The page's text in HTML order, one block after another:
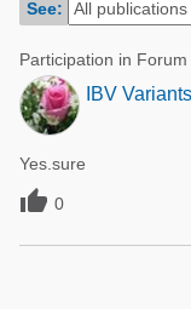
Poultry Industry
Beef Cattle
Dairy Cattle
Mycotoxins
Pig Industry
Pig Industry
Beef Cattle
Dairy Cattle
See:
Participation in
IBV
Yes.sure
 0